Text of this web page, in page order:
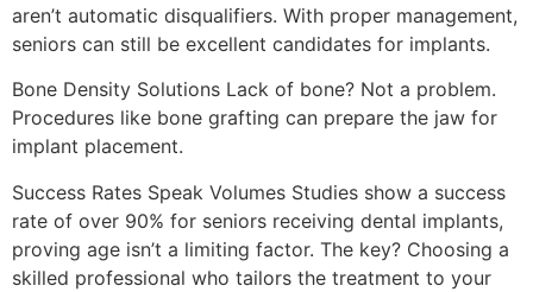
aren’t automatic disqualifiers. With proper management,
seniors can still be excellent candidates for implants.
Bone Density Solutions Lack of bone? Not a problem.
Procedures like bone grafting can prepare the jaw for
implant placement.
Success Rates Speak Volumes Studies show a success
rate of over 90% for seniors receiving dental implants,
proving age isn’t a limiting factor. The key? Choosing a
skilled professional who tailors the treatment to your